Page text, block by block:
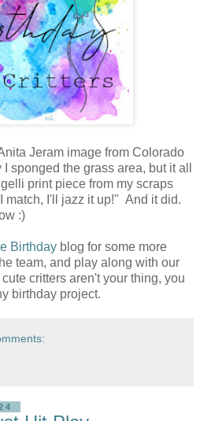
Jeram image from Colorado
sponged the grass area, but it all
print piece from my scraps
match, I'll jazz it up!" And it did.
:)
Birthday blog for some more
team, and play along with our
critters aren't your thing, you
birthday project.